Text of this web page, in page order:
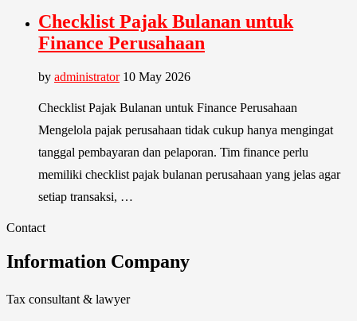
Checklist Pajak Bulanan untuk
Finance Perusahaan
by administrator 10 May 2026
Checklist Pajak Bulanan untuk Finance Perusahaan
Mengelola pajak perusahaan tidak cukup hanya mengingat
tanggal pembayaran dan pelaporan. Tim finance perlu
memiliki checklist pajak bulanan perusahaan yang jelas agar
setiap transaksi, …
Contact
Information Company
Tax consultant & lawyer